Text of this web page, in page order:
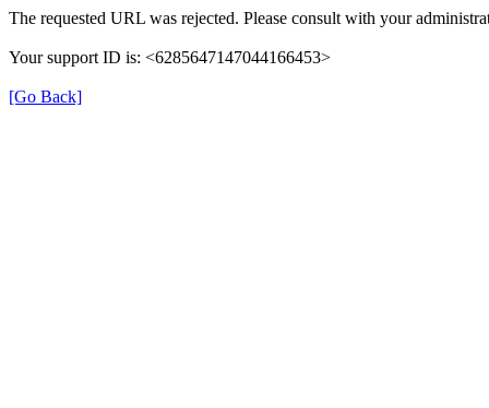
The requested URL was rejected. Please consult with your
Your support ID is: <6285647147044166453>
[Go Back]